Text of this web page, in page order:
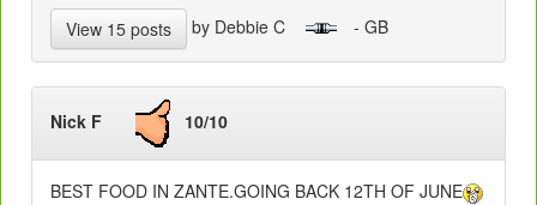
View 15 posts by Debbie C - GB
Nick F 10/10
BEST FOOD IN ZANTE.GOING BACK 12TH OF JUNE